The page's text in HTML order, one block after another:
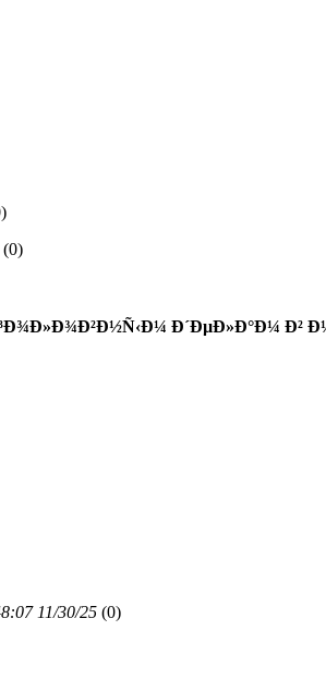
(0)
Ð´ÐµÐ»Ð°Ð¼ Ð²
11/30/25 (0)